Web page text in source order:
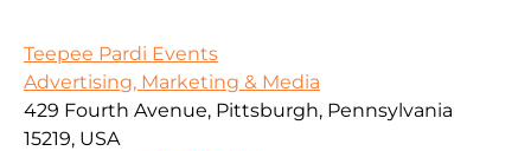
Teepee Pardi Events
Advertising, Marketing & Media
429 Fourth Avenue, Pittsburgh, Pennsylvania
15219, USA